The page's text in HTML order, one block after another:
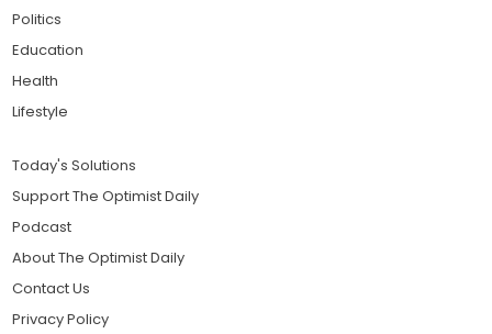
Politics
Education
Health
Lifestyle
Today's Solutions
Support The Optimist Daily
Podcast
About The Optimist Daily
Contact Us
Privacy Policy